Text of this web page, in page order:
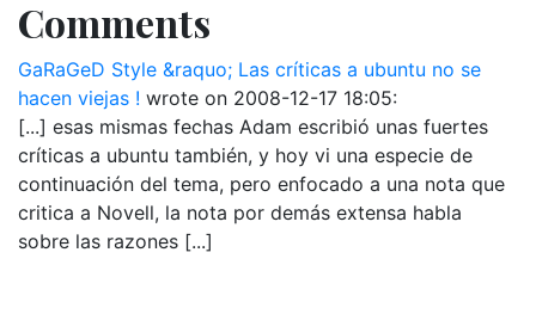
Comments
GaRaGeD Style &raquo; Las críticas a ubuntu no se
hacen viejas ! wrote on 2008-12-17 18:05:
[...] esas mismas fechas Adam escribió unas fuertes
críticas a ubuntu también, y hoy vi una especie de
continuación del tema, pero enfocado a una nota que
critica a Novell, la nota por demás extensa habla
sobre las razones [...]